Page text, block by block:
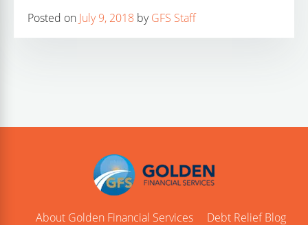
Posted on July 9, 2018 byGFS Staff
About Golden Financial Services Debt Relief Blog